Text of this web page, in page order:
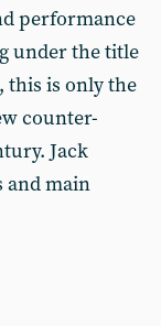
performance
under the title
this is only the
counter-
Jack
and main